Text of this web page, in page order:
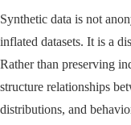
Synthetic data is not
inflated datasets. It is a
Rather than preserving
structure relationships
distributions, and